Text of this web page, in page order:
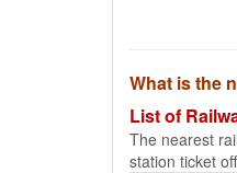
What is the
List of
The nearest
station ticket